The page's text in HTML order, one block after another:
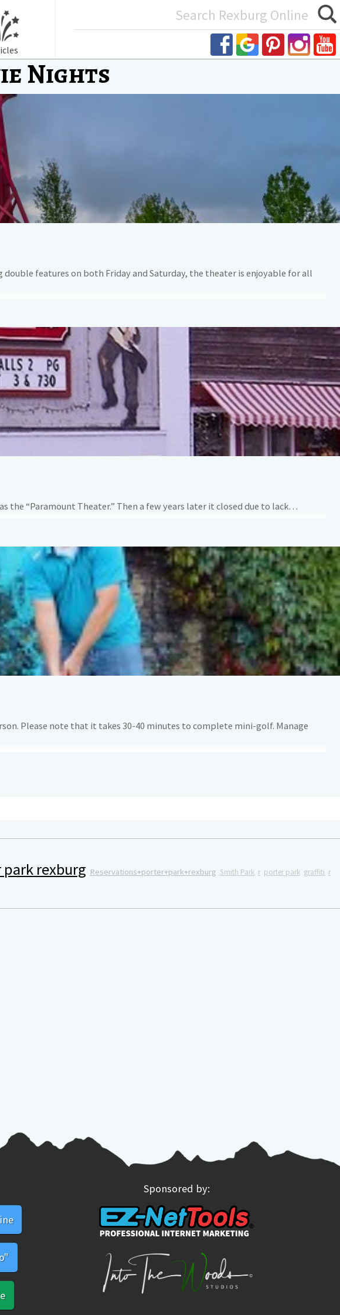
Nights
double features on both Friday and Saturday, the theater is enjoyable for all
the “Paramount Theater.” Then a few years later it closed due to lack…
Please note that it takes 30-40 minutes to complete mini-golf. Manage
rexburg Reservations+porter+park+rexburg Smith Park r porter park graffiti r
Sponsored by: